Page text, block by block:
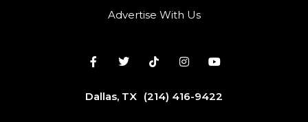
Advertise With Us
Dallas, TX (214) 416-9422